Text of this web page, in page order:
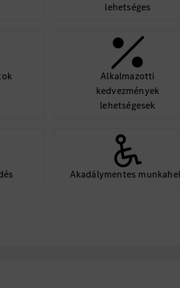
lehetséges
Alkalmazotti
kedvezmények
lehetségesek
Akadálymentes